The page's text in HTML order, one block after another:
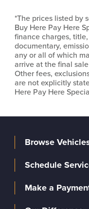
*The prices listed by
Buy Here Pay Here
finance charges,
documentary,
any or all of which
arrive at the final
Other fees,
are not explicitly
Here Pay Here
Browse
Schedule
Make a